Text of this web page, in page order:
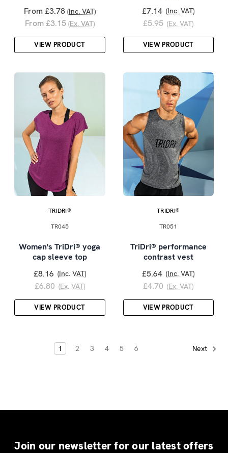
From £3.78 (Inc. VAT)
From £3.15 (Ex. VAT)
VIEW PRODUCT
£7.14 (Inc. VAT)
£5.95 (Ex. VAT)
VIEW PRODUCT
TRIDRI®
TR045
Women's TriDri® yoga
cap sleeve top
£8.16 (Inc. VAT)
£6.80 (Ex. VAT)
VIEW PRODUCT
TRIDRI®
TR051
TriDri® performance
contrast vest
£5.64 (Inc. VAT)
£4.70 (Ex. VAT)
VIEW PRODUCT
1 2 3 4 5 6 Next
Join our newsletter for our latest offers